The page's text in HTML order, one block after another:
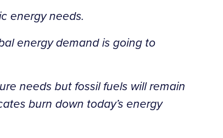
energy needs.
energy demand is going to
needs but fossil fuels will remain
burn down today’s energy